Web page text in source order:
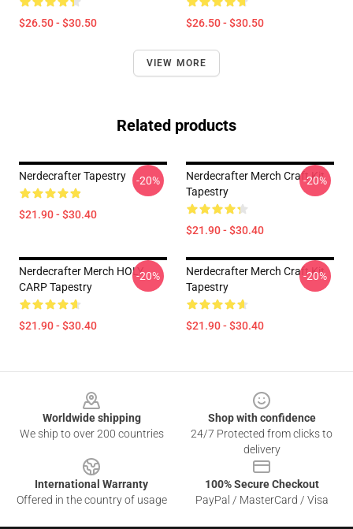
$26.50 - $30.50 $26.50 - $30.50
VIEW MORE
Related products
Nerdecrafter Tapestry
$21.90 - $30.40
-20%
Nerdecrafter Merch Craft Kit
Tapestry
$21.90 - $30.40
-20%
Nerdecrafter Merch HOLY
CARP Tapestry
$21.90 - $30.40
-20%
Nerdecrafter Merch Craft Kit
Tapestry
$21.90 - $30.40
-20%
Worldwide shipping
We ship to over 200 countries
Shop with confidence
24/7 Protected from clicks to
delivery
International Warranty
Offered in the country of usage
100% Secure Checkout
PayPal / MasterCard / Visa